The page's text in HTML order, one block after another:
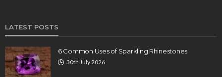
LATEST POSTS
6 Common Uses of Sparkling Rhinestones
30th July 2026